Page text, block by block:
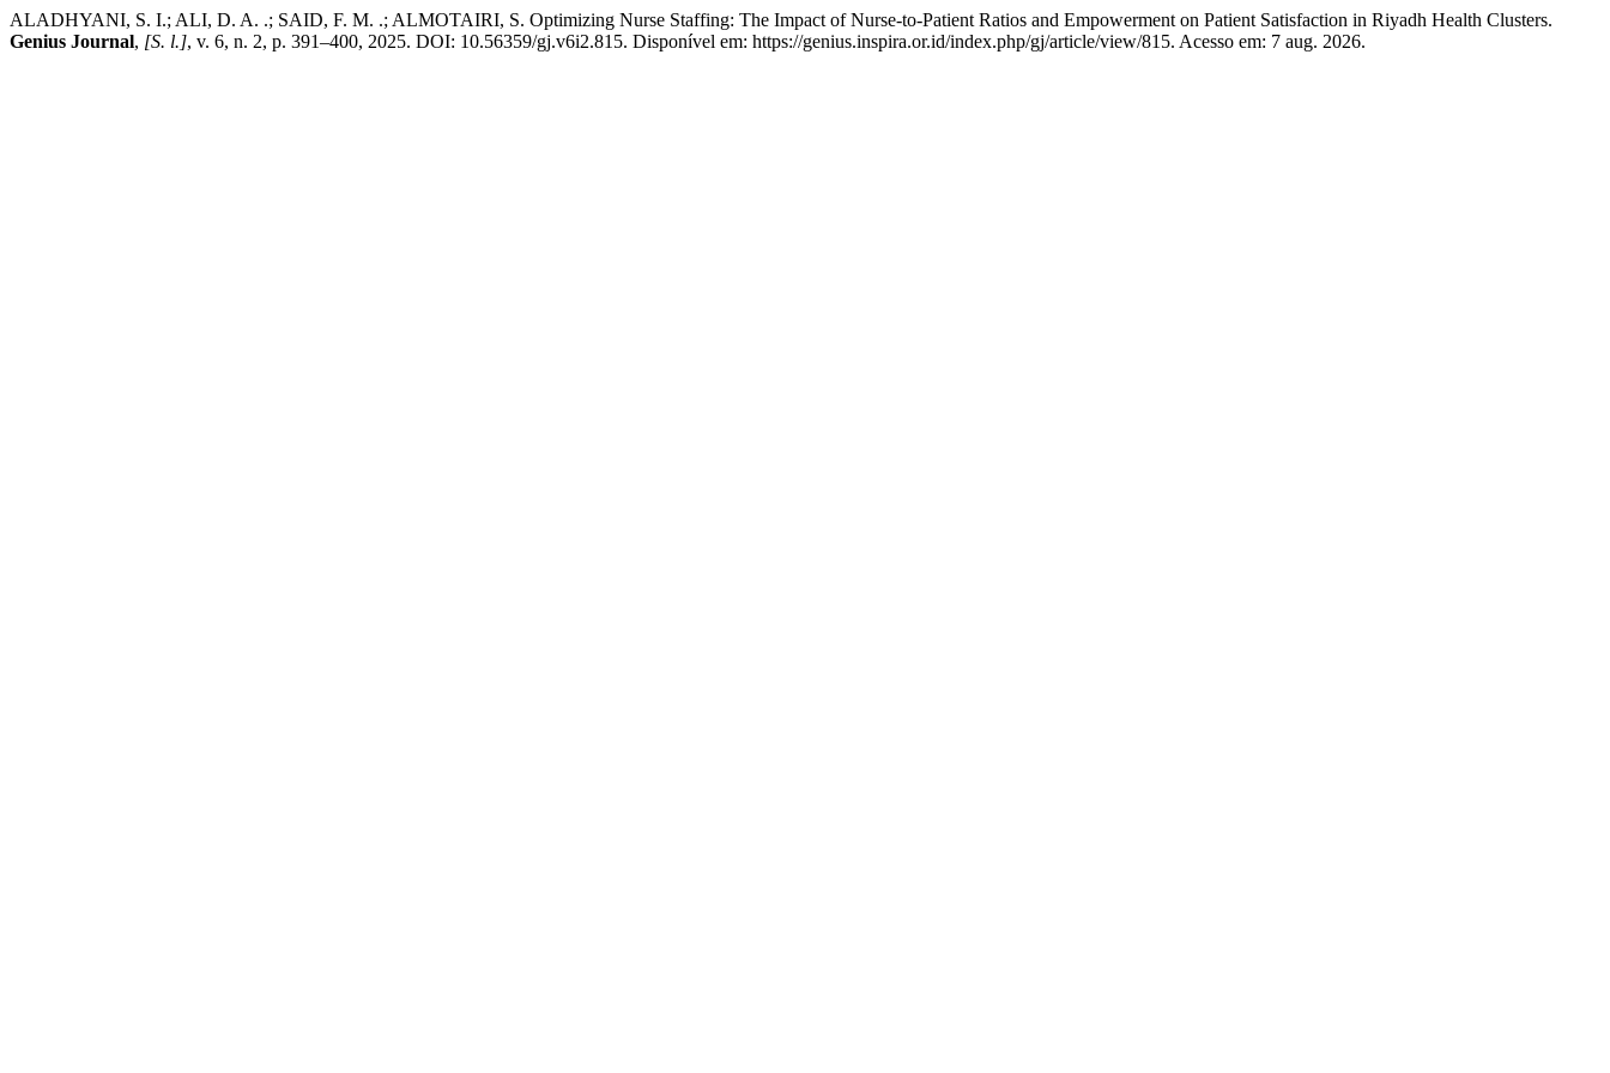
ALADHYANI, S. I.; ALI, D. A. .; SAID, F. M. .; ALMOTAIRI, S. Optimizing Nurse Staffing: The Impact of Nurse-to-Patient Ratios and Empowerment on Patient Satisfaction in Riyadh Health Clusters.
Genius Journal, [S. l.], v. 6, n. 2, p. 391–400, 2025. DOI: 10.56359/gj.v6i2.815. Disponível em: https://genius.inspira.or.id/index.php/gj/article/view/815. Acesso em: 7 aug. 2026.